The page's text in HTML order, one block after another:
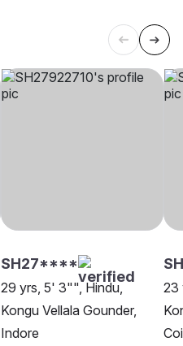
SH27****
29 yrs, 5' 3"", Hindu,
Kongu Vellala Gounder,
Indore
23